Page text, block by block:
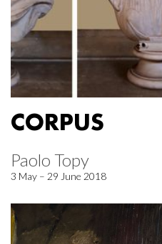
CORPUS
Paolo Topy
3 May – 29 June 2018